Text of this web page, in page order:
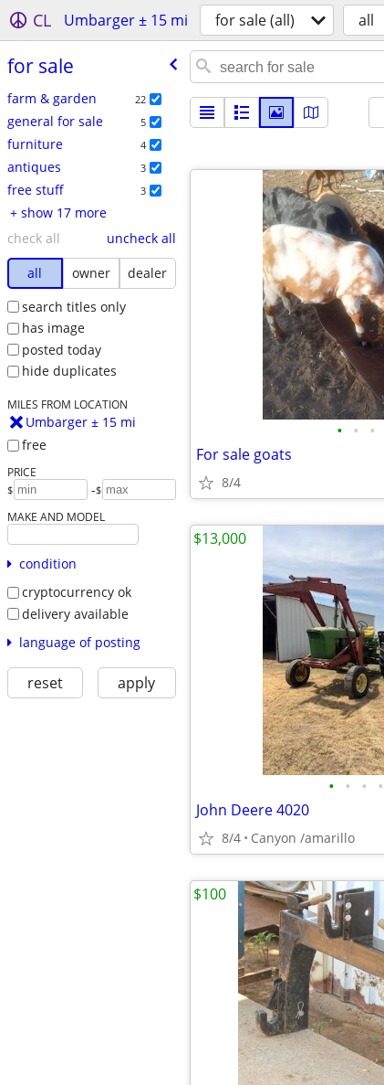
CL Umbarger ± 15 mi for sale (all) all
for sale
farm & garden 22
general for sale 5
furniture 4
antiques 3
free stuff 3
+ show 17 more
check all
uncheck all
all
owner
dealer
search titles only
has image
posted today
hide duplicates
MILES FROM LOCATION
Umbarger ± 15 mi
free
PRICE
$ -$
MAKE AND MODEL
condition
cryptocurrency ok
delivery available
language of posting
reset apply
• • •
For sale goats
8/4
• • • •
John Deere 4020
8/4 Canyon /amarillo
$13,000
$100